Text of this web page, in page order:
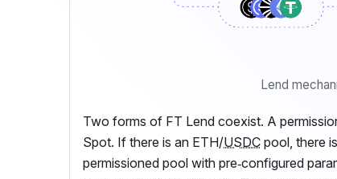
Lend
Two forms of FT Lend coexist. A
Spot. If there is an ETH/USDC pool, there
permissioned pool with pre‑configured